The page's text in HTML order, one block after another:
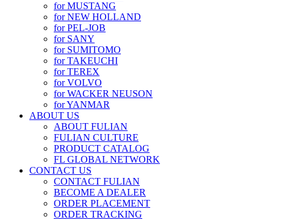
for MUSTANG
for NEW HOLLAND
for PEL-JOB
for SANY
for SUMITOMO
for TAKEUCHI
for TEREX
for VOLVO
for WACKER NEUSON
for YANMAR
ABOUT US
ABOUT FULIAN
FULIAN CULTURE
PRODUCT CATALOG
FL GLOBAL NETWORK
CONTACT US
CONTACT FULIAN
BECOME A DEALER
ORDER PLACEMENT
ORDER TRACKING